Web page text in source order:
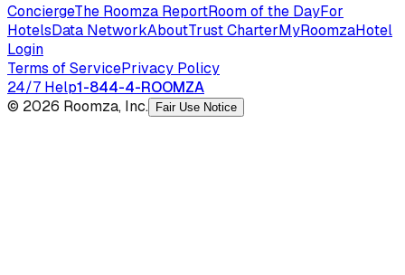
ConciergeThe Roomza ReportRoom of the DayFor
HotelsData NetworkAboutTrust CharterMyRoomzaHotel
Login
Terms of ServicePrivacy Policy
24/7 Help1-844-4-ROOMZA
© 2026 Roomza, Inc.
Fair Use Notice